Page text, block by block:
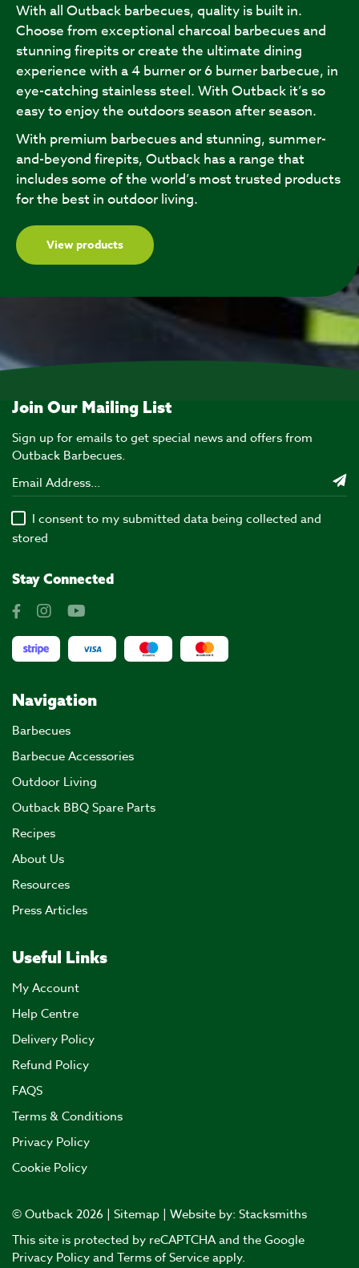
With all Outback barbecues, quality is built in.
Choose from exceptional charcoal barbecues and
stunning firepits or create the ultimate dining
experience with a 4 burner or 6 burner barbecue, in
eye-catching stainless steel. With Outback it’s so
easy to enjoy the outdoors season after season.
With premium barbecues and stunning, summer-
and-beyond firepits, Outback has a range that
includes some of the world’s most trusted products
for the best in outdoor living.
View products
Join Our Mailing List
Sign up for emails to get special news and offers from
Outback Barbecues.
I consent to my submitted data being collected and
stored
Stay Connected
Navigation
Barbecues
Barbecue Accessories
Outdoor Living
Outback BBQ Spare Parts
Recipes
About Us
Resources
Press Articles
Useful Links
My Account
Help Centre
Delivery Policy
Refund Policy
FAQS
Terms & Conditions
Privacy Policy
Cookie Policy
© Outback 2026 | Sitemap | Website by: Stacksmiths
This site is protected by reCAPTCHA and the Google
Privacy Policyand Terms of Serviceapply.